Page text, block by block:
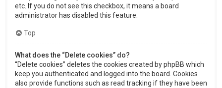
etc. If you do not see this checkbox, it means a board
administrator has disabled this feature.
Top
What does the “Delete cookies” do?
“Delete cookies” deletes the cookies created by phpBB which
keep you authenticated and logged into the board. Cookies
also provide functions such as read tracking if they have been